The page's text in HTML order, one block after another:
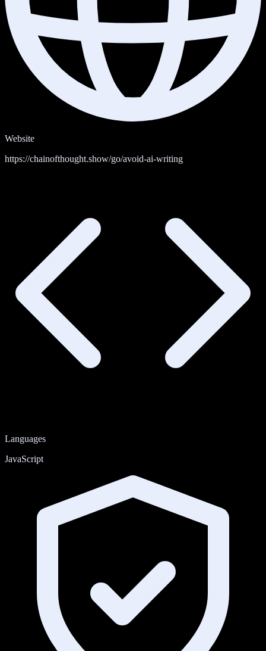
Website
https://chainofthought.show/go/avoid-ai-writing
Languages
JavaScript